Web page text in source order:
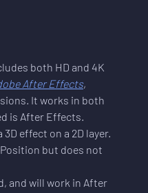
both HD and 4K
After Effects,
It works in both
is After Effects.
effect on a 2D layer.
but does not
and will work in After